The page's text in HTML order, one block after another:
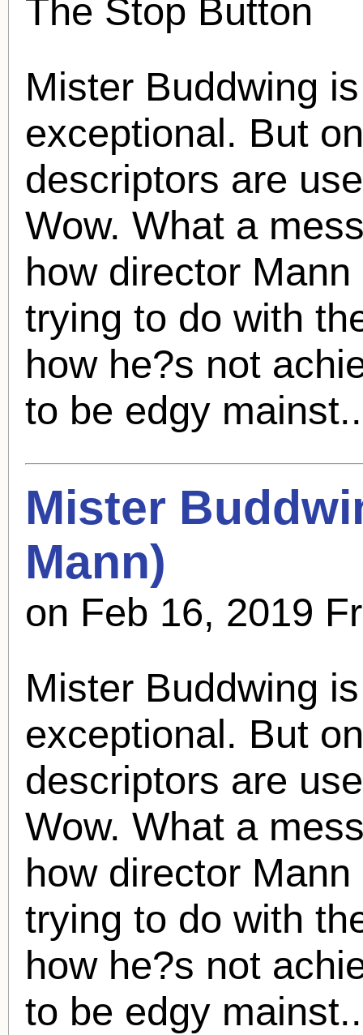
The Stop Button
Mister Buddwing
exceptional. But
descriptors are
Wow. What a
how director
trying to do with
how he?s not
to be edgy
Mister
Mann)
on Feb 16, 2019
Mister Buddwing
exceptional. But
descriptors are
Wow. What a
how director
trying to do with
how he?s not
to be edgy